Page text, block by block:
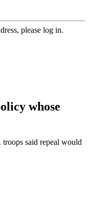
please log in.
whose
said repeal would